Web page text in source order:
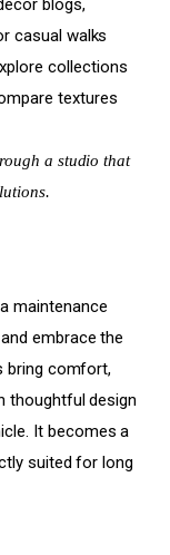
blogs,
casual walks
collections
textures
a studio that
maintenance
embrace the
bring comfort,
thoughtful design
It becomes a
suited for long